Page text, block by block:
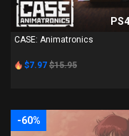
CASE: Animatronics
$7.97 $15.95
-60%